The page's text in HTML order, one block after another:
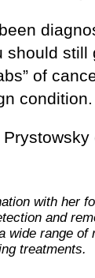
should still
of
condition.
with her
and
wide range of
treatments.